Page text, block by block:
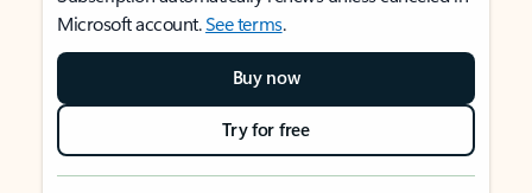
Microsoft account.See terms.
Buy now
Try for free